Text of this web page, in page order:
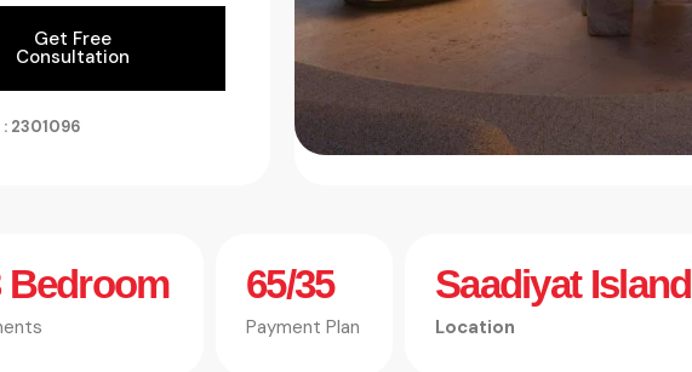
Get Free
Consultation
: 2301096
Bedroom 65/35
Payment Plan
Saadiyat Island
Location